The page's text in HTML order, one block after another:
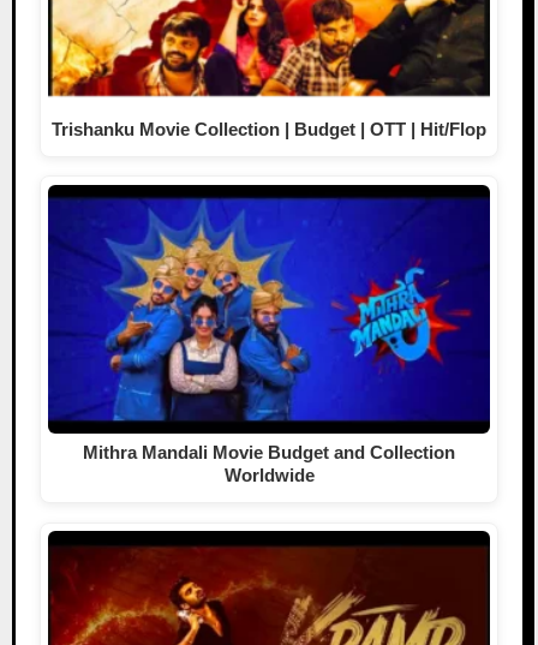
Trishanku Movie Collection | Budget | OTT | Hit/Flop
Mithra Mandali Movie Budget and Collection
Worldwide